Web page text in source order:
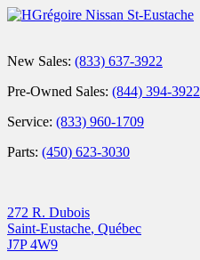
New Sales: (833) 637-3922
Pre-Owned Sales: (844) 394-3922
Service: (833) 960-1709
Parts: (450) 623-3030
272 R. Dubois
Saint-Eustache, Québec
J7P 4W9